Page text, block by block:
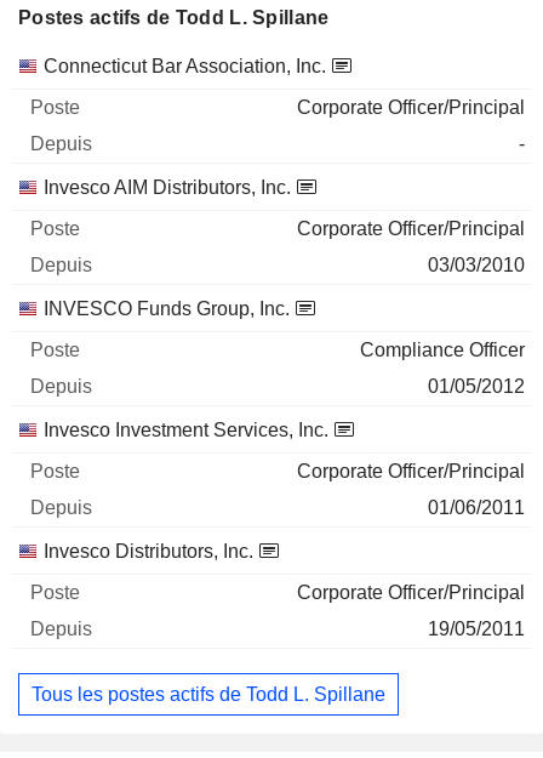
Postes actifs de Todd L. Spillane
Sociétés Poste Début
Connecticut Bar Association, Inc.
Corporate Officer/Principal
-
Invesco AIM Distributors, Inc.
Corporate Officer/Principal
03/03/2010
INVESCO Funds Group, Inc.
Compliance Officer
01/05/2012
Invesco Investment Services, Inc.
Corporate Officer/Principal
01/06/2011
Invesco Distributors, Inc.
Corporate Officer/Principal
19/05/2011
Tous les postes actifs de Todd L. Spillane